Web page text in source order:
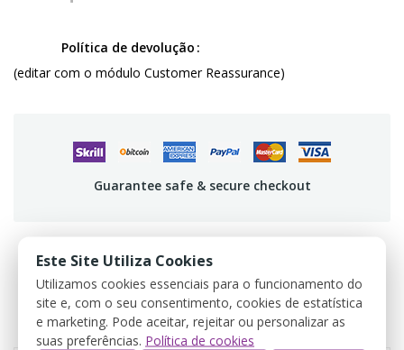
Política de devolução
(editar com o módulo Customer Reassurance)
Guarantee safe & secure checkout
PRODUCT DETAILS
REVIEWS
Este Site Utiliza Cookies
Utilizamos cookies essenciais para o funcionamento do
site e, com o seu consentimento, cookies de estatística
e marketing. Pode aceitar, rejeitar ou personalizar as
suas preferências. Política de cookies